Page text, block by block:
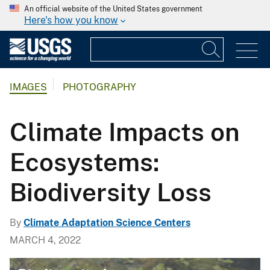
An official website of the United States government
Here's how you know
IMAGES PHOTOGRAPHY
Climate Impacts on
Ecosystems:
Biodiversity Loss
By Climate Adaptation Science Centers
MARCH 4, 2022